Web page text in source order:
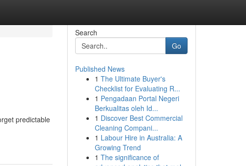
predictable
Search
Go
Published News
1 The Ultimate Buyer's
Checklist for Evaluating R...
1 Pengadaan Portal Negeri
Berkualitas oleh Id...
1 Discover Best Commercial
Cleaning Compani...
1 Labour Hire in Australia: A
Growing Trend
1 The significance of